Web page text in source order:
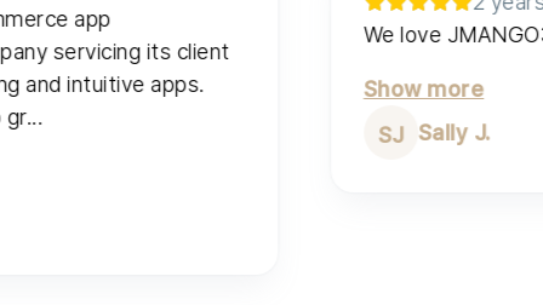
We love
Show
SJ Sally
e-commerce app
company servicing its client
and intuitive apps.
app gr...